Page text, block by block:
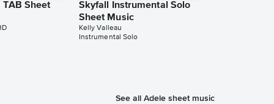
Sheet
Skyfall Instrumental Solo
Sheet Music
Kelly Valleau
Instrumental Solo
See all Adele sheet music